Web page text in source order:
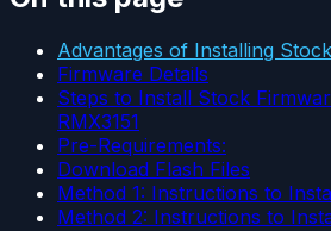
Advantages of Installing
Firmware Details
Steps to Install Stock
RMX3151
Pre-Requirements:
Download Flash Files
Method 1: Instructions to
Method 2: Instructions to